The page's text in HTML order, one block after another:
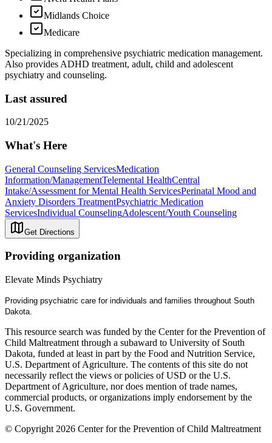
Midlands Choice
Medicare
Specializing in comprehensive psychiatric medication management.
Also provides ADHD treatment, adult, child and adolescent
psychiatry and counseling.
Last assured
10/21/2025
What's Here
General Counseling ServicesMedication
Information/ManagementTelemental HealthCentral
Intake/Assessment for Mental Health ServicesPerinatal Mood and
Anxiety Disorders TreatmentPsychiatric Medication
ServicesIndividual CounselingAdolescent/Youth Counseling
Get Directions
Providing organization
Elevate Minds Psychiatry
Providing psychiatric care for individuals and families throughout South
Dakota.
This resource search was funded by the Center for the Prevention of
Child Maltreatment through a subaward to University of South
Dakota, funded at least in part by the Food and Nutrition Service,
U.S. Department of Agriculture. The contents of this site do not
necessarily reflect the views or policies of USD or the U.S.
Department of Agriculture, nor does mention of trade names,
commercial products, or organizations imply endorsement by the
U.S. Government.
© Copyright 2026 Center for the Prevention of Child Maltreatment